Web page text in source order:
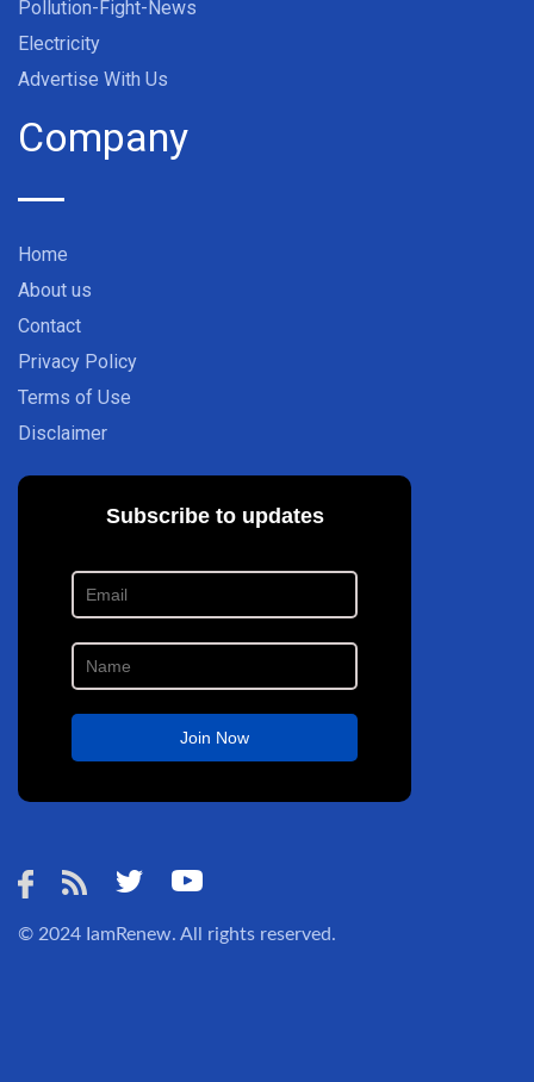
Pollution-Fight-News
Electricity
Advertise With Us
Company
Home
About us
Contact
Privacy Policy
Terms of Use
Disclaimer
© 2024 IamRenew. All rights reserved.